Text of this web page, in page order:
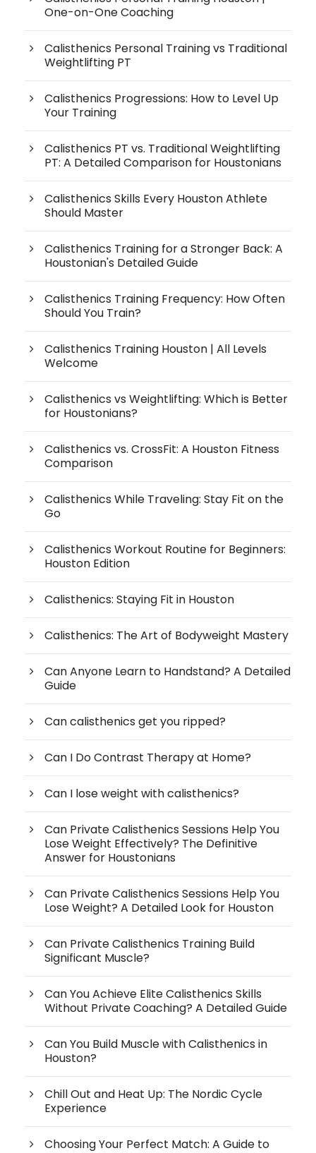
One-on-One Coaching
Calisthenics Personal Training vs Traditional
Weightlifting PT
Calisthenics Progressions: How to Level Up
Your Training
Calisthenics PT vs. Traditional Weightlifting
PT: A Detailed Comparison for Houstonians
Calisthenics Skills Every Houston Athlete
Should Master
Calisthenics Training for a Stronger Back: A
Houstonian's Detailed Guide
Calisthenics Training Frequency: How Often
Should You Train?
Calisthenics Training Houston | All Levels
Welcome
Calisthenics vs Weightlifting: Which is Better
for Houstonians?
Calisthenics vs. CrossFit: A Houston Fitness
Comparison
Calisthenics While Traveling: Stay Fit on the
Go
Calisthenics Workout Routine for Beginners:
Houston Edition
Calisthenics: Staying Fit in Houston
Calisthenics: The Art of Bodyweight Mastery
Can Anyone Learn to Handstand? A Detailed
Guide
Can calisthenics get you ripped?
Can I Do Contrast Therapy at Home?
Can I lose weight with calisthenics?
Can Private Calisthenics Sessions Help You
Lose Weight Effectively? The Definitive
Answer for Houstonians
Can Private Calisthenics Sessions Help You
Lose Weight? A Detailed Look for Houston
Can Private Calisthenics Training Build
Significant Muscle?
Can You Achieve Elite Calisthenics Skills
Without Private Coaching? A Detailed Guide
Can You Build Muscle with Calisthenics in
Houston?
Chill Out and Heat Up: The Nordic Cycle
Experience
Choosing Your Perfect Match: A Guide to